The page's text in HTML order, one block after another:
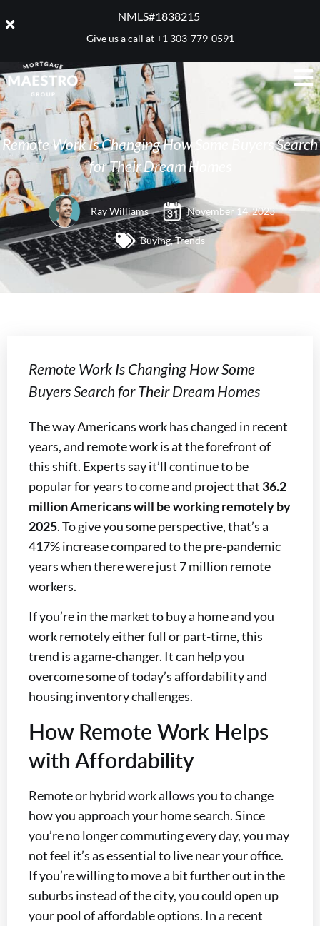
NMLS#1838215 ​
Give us a call at+1 303-779-0591
Remote Work Is Changing How Some Buyers Search
for Their Dream Homes
Ray Williams November 14, 2023
Buying,Trends
Remote Work Is Changing How Some
Buyers Search for Their Dream Homes
The way Americans work has changed in recent
years, and remote work is at the forefront of
this shift. Experts say it’ll continue to be
popular for years to come and project that 36.2
million Americans will be working remotely by
2025. To give you some perspective, that’s a
417% increase compared to the pre-pandemic
years when there were just 7 million remote
workers.
If you’re in the market to buy a home and you
work remotely either full or part-time, this
trend is a game-changer. It can help you
overcome some of today’s affordability and
housing inventory challenges.
How Remote Work Helps
with Affordability
Remote or hybrid work allows you to change
how you approach your home search. Since
you’re no longer commuting every day, you may
not feel it’s as essential to live near your office.
If you’re willing to move a bit further out in the
suburbs instead of the city, you could open up
your pool of affordable options. In a recent